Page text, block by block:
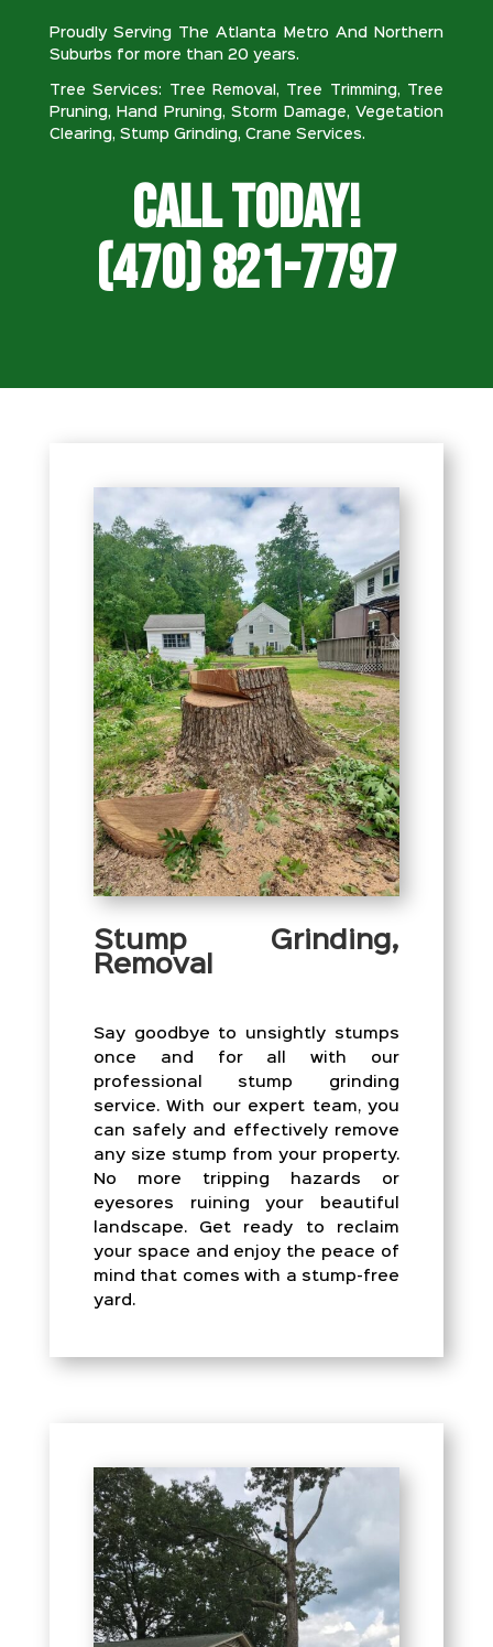
Proudly Serving The Atlanta Metro And Northern
Suburbs for more than 20 years.
Tree Services: Tree Removal, Tree Trimming, Tree
Pruning, Hand Pruning, Storm Damage, Vegetation
Clearing, Stump Grinding, Crane Services.
Call Today!
(470) 821-7797
Stump Grinding,
Removal
Say goodbye to unsightly stumps
once and for all with our
professional stump grinding
service. With our expert team, you
can safely and effectively remove
any size stump from your property.
No more tripping hazards or
eyesores ruining your beautiful
landscape. Get ready to reclaim
your space and enjoy the peace of
mind that comes with a stump-free
yard.